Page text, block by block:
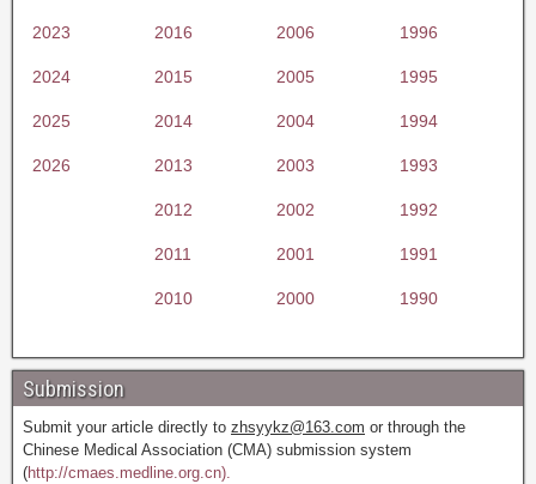
2023 2016 2006 1996
2024 2015 2005 1995
2025 2014 2004 1994
2026 2013 2003 1993
2012 2002 1992
2011 2001 1991
2010 2000 1990
Submission
Submit your article directly to zhsyykz@163.com or through the
Chinese Medical Association (CMA) submission system
(http://cmaes.medline.org.cn).